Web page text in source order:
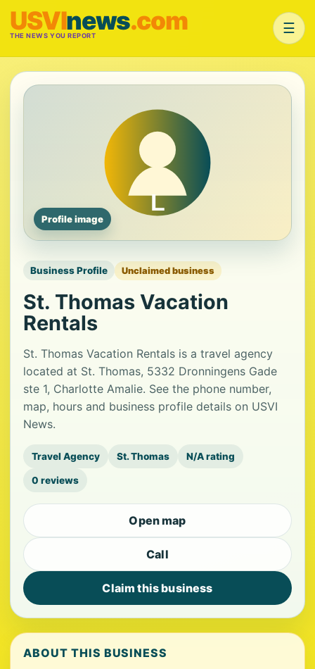
USVInews.com
THE NEWS YOU REPORT ☰
Profile image
Business Profile Unclaimed business
St. Thomas Vacation
Rentals
St. Thomas Vacation Rentals is a travel agency
located at St. Thomas, 5332 Dronningens Gade
ste 1, Charlotte Amalie. See the phone number,
map, hours and business profile details on USVI
News.
Travel Agency St. Thomas N/A rating
0 reviews
Open map
Call
Claim this business
ABOUT THIS BUSINESS